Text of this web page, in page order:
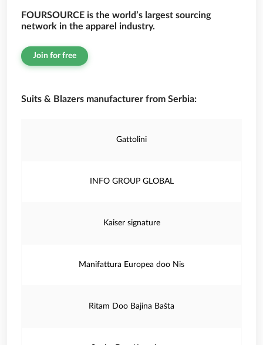
FOURSOURCE is the world’s largest sourcing
network in the apparel industry.
Join for free
Suits & Blazers manufacturer from Serbia:
Gattolini
INFO GROUP GLOBAL
Kaiser signature
Manifattura Europea doo Nis
Ritam Doo Bajina Bašta